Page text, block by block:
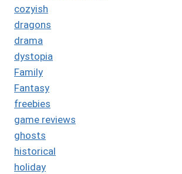
cozyish
dragons
drama
dystopia
Family
Fantasy
freebies
game reviews
ghosts
historical
holiday